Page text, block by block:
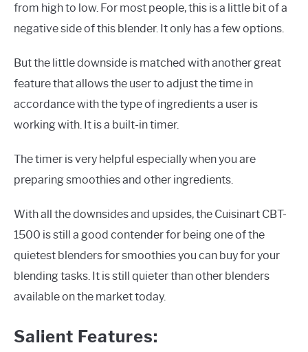
from high to low. For most people, this is a little bit of a
negative side of this blender. It only has a few options.
But the little downside is matched with another great
feature that allows the user to adjust the time in
accordance with the type of ingredients a user is
working with. It is a built-in timer.
The timer is very helpful especially when you are
preparing smoothies and other ingredients.
With all the downsides and upsides, the Cuisinart CBT-
1500 is still a good contender for being one of the
quietest blenders for smoothies you can buy for your
blending tasks. It is still quieter than other blenders
available on the market today.
Salient Features: